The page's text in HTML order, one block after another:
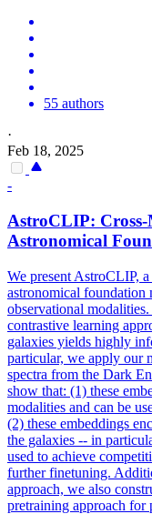
55 authors
·
Feb 18, 2025
-
AstroCLIP:
Astronomical
We present AstroCLIP,
astronomical foundation
observational
contrastive learning
galaxies yields highly
particular, we apply our
spectra from the Dark
show that: (1) these
modalities and can be
(2) these embeddings
the galaxies -- in
used to achieve
further finetuning.
approach, we also
pretraining approach for